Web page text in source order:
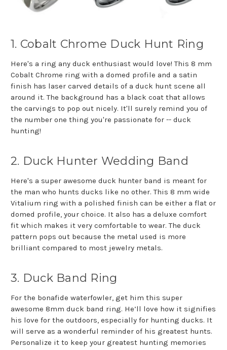
1. Cobalt Chrome Duck Hunt Ring
Here's a ring any duck enthusiast would love! This 8 mm
Cobalt Chrome ring with a domed profile and a satin
finish has laser carved details of a duck hunt scene all
around it. The background has a black coat that allows
the carvings to pop out nicely. It'll surely remind you of
the number one thing you're passionate for -- duck
hunting!
2. Duck Hunter Wedding Band
Here's a super awesome duck hunter band is meant for
the man who hunts ducks like no other. This 8 mm wide
Vitalium ring with a polished finish can be either a flat or
domed profile, your choice. It also has a deluxe comfort
fit which makes it very comfortable to wear. The duck
pattern pops out because the metal used is more
brilliant compared to most jewelry metals.
3. Duck Band Ring
For the bonafide waterfowler, get him this super
awesome 8mm duck band ring. He’ll love how it signifies
his love for the outdoors, especially for hunting ducks. It
will serve as a wonderful reminder of his greatest hunts.
Personalize it to keep your greatest hunting memories